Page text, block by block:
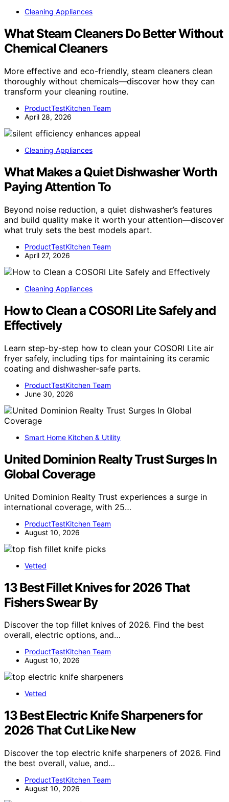
Cleaning Appliances
What Steam Cleaners Do Better Without
Chemical Cleaners
More effective and eco-friendly, steam cleaners clean
thoroughly without chemicals—discover how they can
transform your cleaning routine.
ProductTestKitchen Team
April 28, 2026
Cleaning Appliances
What Makes a Quiet Dishwasher Worth
Paying Attention To
Beyond noise reduction, a quiet dishwasher’s features
and build quality make it worth your attention—discover
what truly sets the best models apart.
ProductTestKitchen Team
April 27, 2026
Cleaning Appliances
How to Clean a COSORI Lite Safely and
Effectively
Learn step-by-step how to clean your COSORI Lite air
fryer safely, including tips for maintaining its ceramic
coating and dishwasher-safe parts.
ProductTestKitchen Team
June 30, 2026
Smart Home Kitchen & Utility
United Dominion Realty Trust Surges In
Global Coverage
United Dominion Realty Trust experiences a surge in
international coverage, with 25…
ProductTestKitchen Team
August 10, 2026
Vetted
13 Best Fillet Knives for 2026 That
Fishers Swear By
Discover the top fillet knives of 2026. Find the best
overall, electric options, and…
ProductTestKitchen Team
August 10, 2026
Vetted
13 Best Electric Knife Sharpeners for
2026 That Cut Like New
Discover the top electric knife sharpeners of 2026. Find
the best overall, value, and…
ProductTestKitchen Team
August 10, 2026